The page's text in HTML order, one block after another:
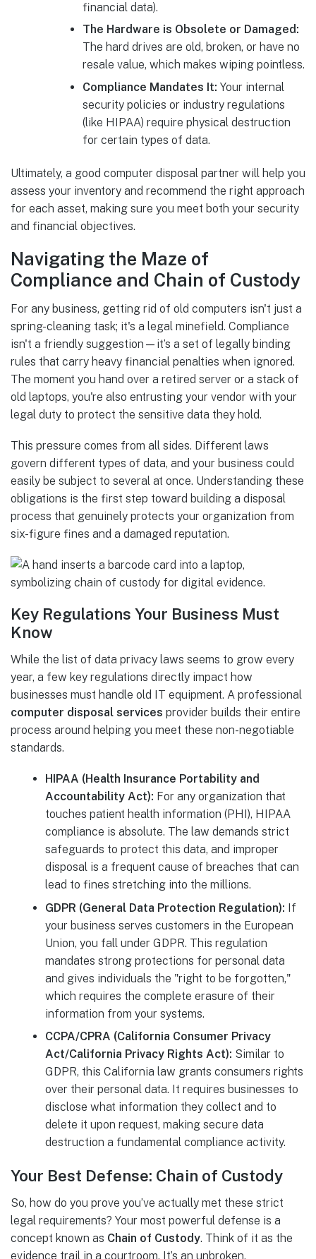
financial data).
The Hardware is Obsolete or Damaged:
The hard drives are old, broken, or have no
resale value, which makes wiping pointless.
Compliance Mandates It: Your internal
security policies or industry regulations
(like HIPAA) require physical destruction
for certain types of data.
Ultimately, a good computer disposal partner will help you
assess your inventory and recommend the right approach
for each asset, making sure you meet both your security
and financial objectives.
Navigating the Maze of
Compliance and Chain of Custody
For any business, getting rid of old computers isn't just a
spring-cleaning task; it's a legal minefield. Compliance
isn't a friendly suggestion—it’s a set of legally binding
rules that carry heavy financial penalties when ignored.
The moment you hand over a retired server or a stack of
old laptops, you're also entrusting your vendor with your
legal duty to protect the sensitive data they hold.
This pressure comes from all sides. Different laws
govern different types of data, and your business could
easily be subject to several at once. Understanding these
obligations is the first step toward building a disposal
process that genuinely protects your organization from
six-figure fines and a damaged reputation.
Key Regulations Your Business Must
Know
While the list of data privacy laws seems to grow every
year, a few key regulations directly impact how
businesses must handle old IT equipment. A professional
computer disposal services provider builds their entire
process around helping you meet these non-negotiable
standards.
HIPAA (Health Insurance Portability and
Accountability Act): For any organization that
touches patient health information (PHI), HIPAA
compliance is absolute. The law demands strict
safeguards to protect this data, and improper
disposal is a frequent cause of breaches that can
lead to fines stretching into the millions.
GDPR (General Data Protection Regulation): If
your business serves customers in the European
Union, you fall under GDPR. This regulation
mandates strong protections for personal data
and gives individuals the "right to be forgotten,"
which requires the complete erasure of their
information from your systems.
CCPA/CPRA (California Consumer Privacy
Act/California Privacy Rights Act): Similar to
GDPR, this California law grants consumers rights
over their personal data. It requires businesses to
disclose what information they collect and to
delete it upon request, making secure data
destruction a fundamental compliance activity.
Your Best Defense: Chain of Custody
So, how do you prove you’ve actually met these strict
legal requirements? Your most powerful defense is a
concept known as Chain of Custody. Think of it as the
evidence trail in a courtroom. It’s an unbroken,